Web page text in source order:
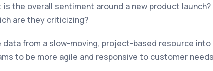
is the overall sentiment around a new product
are they criticizing?
from a slow-moving, project-based resource
to be more agile and responsive to customer